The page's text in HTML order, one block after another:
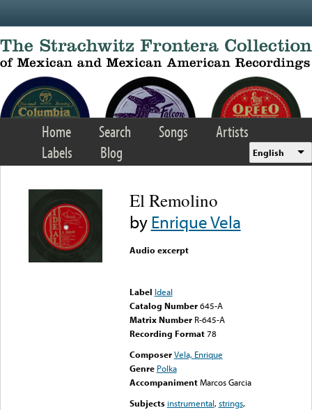
Home Search Songs
Artists
Labels
Blog English
El Remolino
byEnrique Vela
Audio excerpt
Label Ideal
Catalog Number 645-A
Matrix Number R-645-A
Recording Format78
Composer Vela, Enrique
Genre Polka
Accompaniment Marcos Garcia
Subjects instrumental,strings,